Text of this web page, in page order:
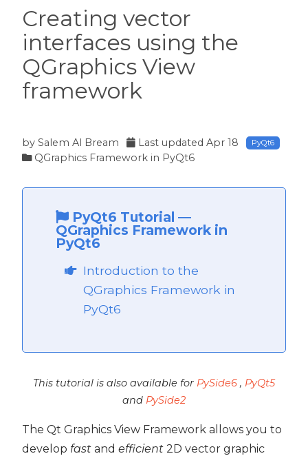
Creating vector
interfaces using the
QGraphics View
framework
by Salem Al Bream Last updatedApr 18 PyQt6
QGraphics Framework in PyQt6
PyQt6 Tutorial —
QGraphics Framework in
PyQt6
Introduction to the
QGraphics Framework in
PyQt6
This tutorial is also available for PySide6 , PyQt5
and PySide2
The Qt Graphics View Framework allows you to
develop fast and efficient 2D vector graphic